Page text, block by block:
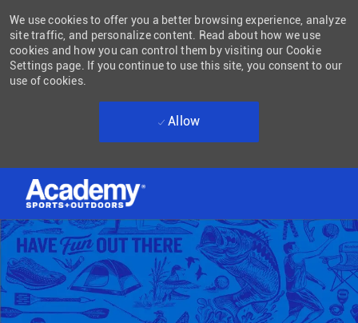
-
We use cookies to offer you a better browsing experience, analyze
site traffic, and personalize content. Read about how we use
cookies and how you can control them by visiting our Cookie
Settings page. If you continue to use this site, you consent to our
use of cookies.
Allow